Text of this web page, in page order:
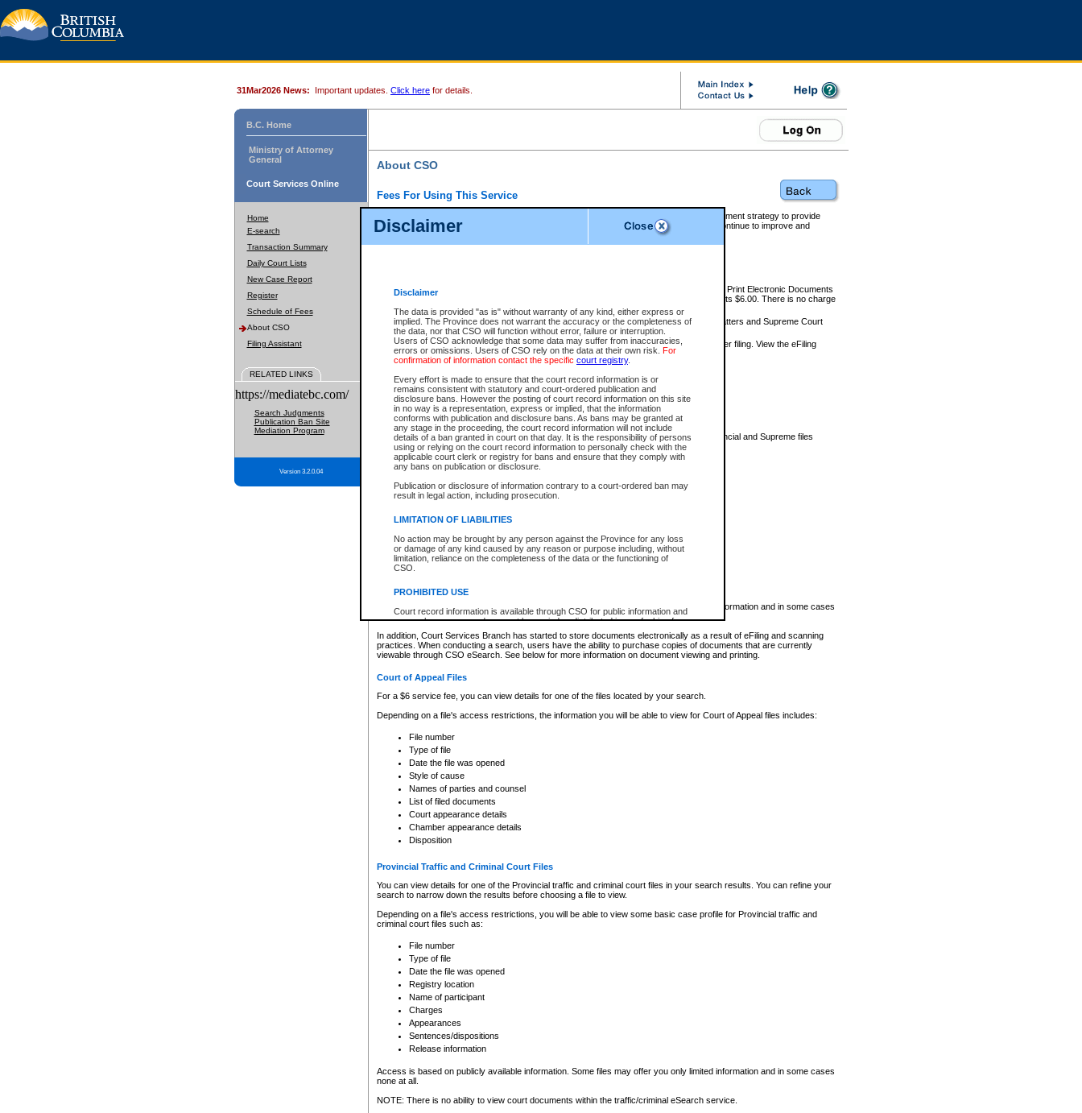
Disclaimer
Disclaimer
The data is provided "as is" without warranty of any kind, either express or
implied. The Province does not warrant the accuracy or the completeness of
the data, nor that CSO will function without error, failure or interruption.
Users of CSO acknowledge that some data may suffer from inaccuracies,
errors or omissions. Users of CSO rely on the data at their own risk. For
confirmation of information contact the specific court registry.
Every effort is made to ensure that the court record information is or
remains consistent with statutory and court-ordered publication and
disclosure bans. However the posting of court record information on this site
in no way is a representation, express or implied, that the information
conforms with publication and disclosure bans. As bans may be granted at
any stage in the proceeding, the court record information will not include
details of a ban granted in court on that day. It is the responsibility of persons
using or relying on the court record information to personally check with the
applicable court clerk or registry for bans and ensure that they comply with
any bans on publication or disclosure.
Publication or disclosure of information contrary to a court-ordered ban may
result in legal action, including prosecution.
LIMITATION OF LIABILITIES
No action may be brought by any person against the Province for any loss
or damage of any kind caused by any reason or purpose including, without
limitation, reliance on the completeness of the data or the functioning of
CSO.
PROHIBITED USE
Court record information is available through CSO for public information and
research purposes and may not be copied or distributed in any fashion for
resale or other commercial use without the express written permission of the
Office of the Chief Justice of British Columbia (Court of Appeal information),
Office of the Chief Justice of the Supreme Court (Supreme Court
information) or Office of the Chief Judge (Provincial Court information). The
information and research provided the material is accurately reproduced and
expressly prohibited. Persons found misusing this privilege will lose access
31Mar2026 News: Important updates. Click here for details.
B.C. Home
Ministry of Attorney
General
Court Services Online
Home
E-search
Transaction Summary
Daily Court Lists
New Case Report
Register
Schedule of Fees
About CSO
Filing Assistant
RELATED LINKS
https://mediatebc.com/
Search Judgments
Publication Ban Site
Mediation Program
Version 3.2.0.04
About CSO
Fees For Using This Service
Court Services Online (CSO) is an electronic service that forms part of the overall government strategy to provide
alternative options and added convenience for access to government services. We will continue to improve and
enhance the services.
eSearch:
View Provincial and Supreme civil court files for $6.00 per file; View and Print Electronic Documents
(if available) for $6.00 per file; Purchase Documents $10.00; File Summary Reports $6.00. There is no charge
to view Provincial criminal and traffic files.
Daily Court Lists:Access to daily court lists for Provincial Court small claims matters and Supreme Court
Chambers. Available free of charge.
eFiling:Electronically file civil court documents from your home or office for $7 per filing. View the eFiling
FAQsfor more information about this service.
What information can I expect to find?
Provincial and Supreme Civil Files
For a $6 service fee, you can view the details for one of the files located by your search.
Depending on a file's access restrictions, the information you will be able to view for Provincial and Supreme files
includes:
File number
Type of file
Date the file was opened
Style of cause
List of filed documents
Appearance details
Terms of order
Access is based on publicly available information. Some files may offer you only limited information and in some cases
none at all.
In addition, Court Services Branch has started to store documents electronically as a result of eFiling and scanning
practices. When conducting a search, users have the ability to purchase copies of documents that are currently
viewable through CSO eSearch. See below for more information on document viewing and printing.
Court of Appeal Files
For a $6 service fee, you can view details for one of the files located by your search.
Depending on a file's access restrictions, the information you will be able to view for Court of Appeal files includes:
File number
Type of file
Date the file was opened
Style of cause
Names of parties and counsel
List of filed documents
Court appearance details
Chamber appearance details
Disposition
Provincial Traffic and Criminal Court Files
You can view details for one of the Provincial traffic and criminal court files in your search results. You can refine your
search to narrow down the results before choosing a file to view.
Depending on a file's access restrictions, you will be able to view some basic case profile for Provincial traffic and
criminal court files such as:
File number
Type of file
Date the file was opened
Registry location
Name of participant
Charges
Appearances
Sentences/dispositions
Release information
Access is based on publicly available information. Some files may offer you only limited information and in some cases
none at all.
NOTE: There is no ability to view court documents within the traffic/criminal eSearch service.